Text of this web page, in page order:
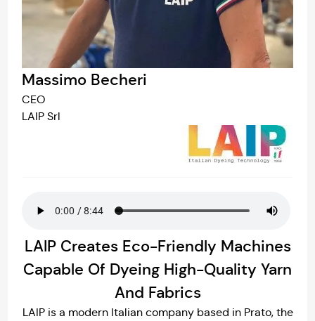
Massimo Becheri
CEO
LAIP Srl
LAIP Creates Eco-Friendly Machines
Capable Of Dyeing High-Quality Yarn
And Fabrics
LAIP is a modern Italian company based in Prato, the